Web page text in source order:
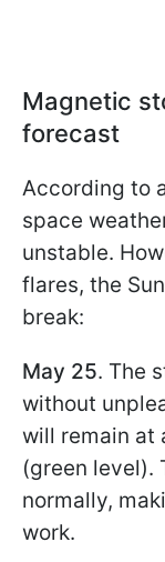
Magnetic
forecast
According to
space
unstable.
flares, the
break:
May 25. The
without
will remain at
(green level).
normally,
work.